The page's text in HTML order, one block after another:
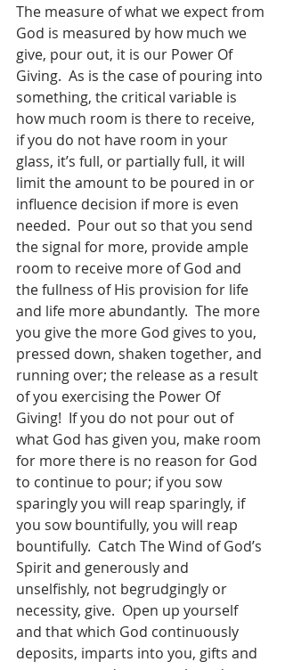
The measure of what we expect from
God is measured by how much we
give, pour out, it is our Power Of
Giving.  As is the case of pouring into
something, the critical variable is
how much room is there to receive,
if you do not have room in your
glass, it’s full, or partially full, it will
limit the amount to be poured in or
influence decision if more is even
needed.  Pour out so that you send
the signal for more, provide ample
room to receive more of God and
the fullness of His provision for life
and life more abundantly.  The more
you give the more God gives to you,
pressed down, shaken together, and
running over; the release as a result
of you exercising the Power Of
Giving!  If you do not pour out of
what God has given you, make room
for more there is no reason for God
to continue to pour; if you sow
sparingly you will reap sparingly, if
you sow bountifully, you will reap
bountifully.  Catch The Wind of God’s
Spirit and generously and
unselfishly, not begrudgingly or
necessity, give.  Open up yourself
and that which God continuously
deposits, imparts into you, gifts and